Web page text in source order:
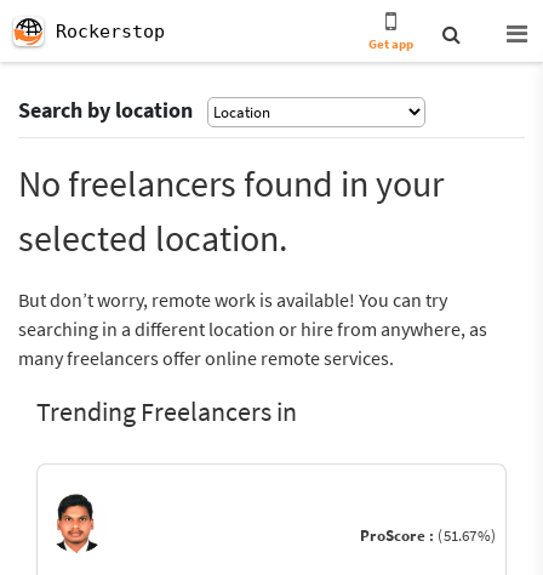
Rockerstop
Get app
Search by location
No freelancers found in your
selected location.
But don’t worry, remote work is available! You can try
searching in a different location or hire from anywhere, as
many freelancers offer online remote services.
Trending Freelancers in
ProScore : (51.67%)